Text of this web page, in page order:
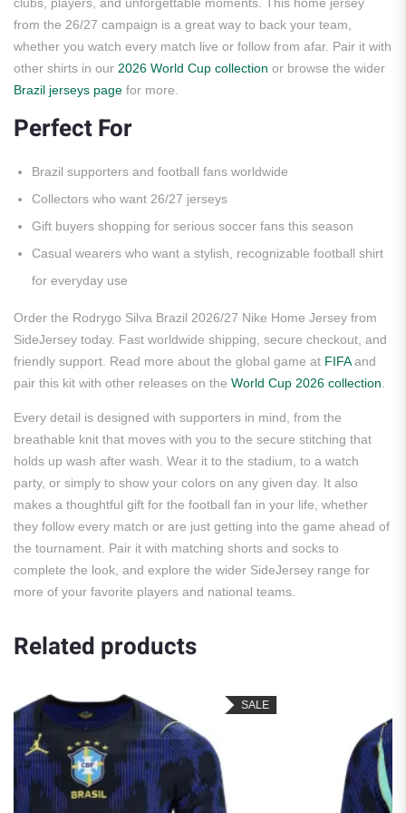
from the 26/27 campaign is a great way to back your team,
whether you watch every match live or follow from afar. Pair it with
other shirts in our 2026 World Cup collection or browse the wider
Brazil jerseys page for more.
Perfect For
Brazil supporters and football fans worldwide
Collectors who want 26/27 jerseys
Gift buyers shopping for serious soccer fans this season
Casual wearers who want a stylish, recognizable football shirt
for everyday use
Order the Rodrygo Silva Brazil 2026/27 Nike Home Jersey from
SideJersey today. Fast worldwide shipping, secure checkout, and
friendly support. Read more about the global game at FIFAand
pair this kit with other releases on the World Cup 2026 collection
Every detail is designed with supporters in mind, from the
breathable knit that moves with you to the secure stitching that
holds up wash after wash. Wear it to the stadium, to a watch
party, or simply to show your colors on any given day. It also
makes a thoughtful gift for the football fan in your life, whether
they follow every match or are just getting into the game ahead of
the tournament. Pair it with matching shorts and socks to
complete the look, and explore the wider SideJersey range for
more of your favorite players and national teams.
Related products
SALE